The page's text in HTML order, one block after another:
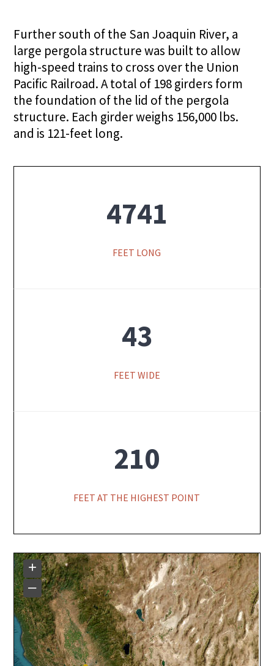
Further south of the San Joaquin River, a
large pergola structure was built to allow
high-speed trains to cross over the Union
Pacific Railroad. A total of 198 girders form
the foundation of the lid of the pergola
structure. Each girder weighs 156,000 lbs.
and is 121-feet long.
4741
FEET LONG
43
FEET WIDE
210
FEET AT THE HIGHEST POINT